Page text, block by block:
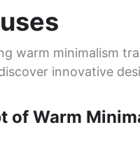
warm minimalism
innovative
of Warm